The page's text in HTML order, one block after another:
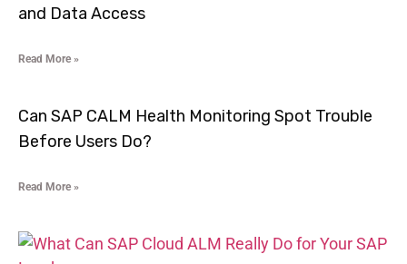
and Data Access
Read More »
Can SAP CALM Health Monitoring Spot Trouble
Before Users Do?
Read More »